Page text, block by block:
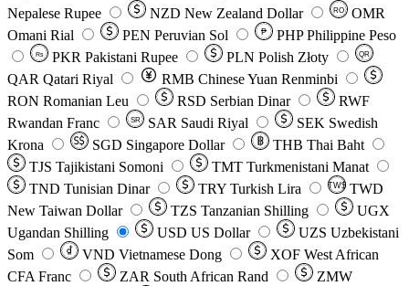
Nepalese Rupee
NZD New Zealand Dollar RO
OMR
Omani Rial
PEN Peruvian Sol ₱ PHP Philippine Peso
Rs PKR Pakistani Rupee PLN Polish Złoty QR
QAR Qatari Riyal RMB Chinese Yuan Renminbi
RON Romanian Leu RSD Serbian Dinar
RWF
Rwandan Franc
SR SAR Saudi Riyal SEK Swedish
Krona
SGD Singapore Dollar THB Thai Baht
TJS Tajikistani Somoni TMT Turkmenistani Manat
TND Tunisian Dinar TRY Turkish Lira TW$ TWD
New Taiwan Dollar
TZS Tanzanian Shilling
UGX
Ugandan Shilling
USD US Dollar UZS Uzbekistani
Som
VND Vietnamese Dong XOF West African
CFA Franc
ZAR South African Rand
ZMW